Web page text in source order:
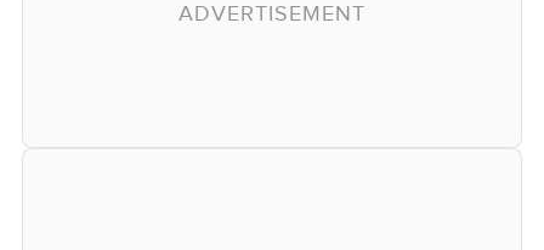
ADVERTISEMENT